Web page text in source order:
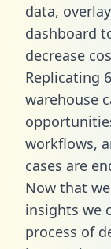
data,
dashboard
decrease
Replicating
warehouse
workflows,
cases are
Now that
insights we
process of